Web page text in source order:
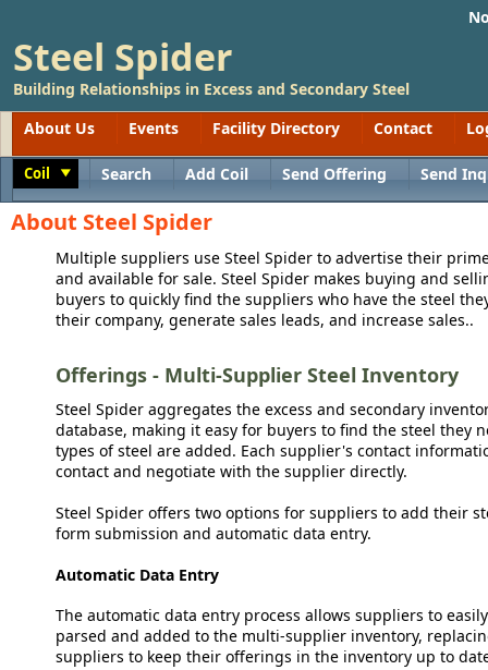
Steel Spider
Building Relationships in Excess and Secondary Steel
About Us
Events Facility Directory Contact
Coil Search Add Coil Send Offering Send
About Steel Spider
Multiple suppliers use Steel Spider to advertise their
and available for sale. Steel Spider makes buying and
buyers to quickly find the suppliers who have the steel
their company, generate sales leads, and increase sales..
Offerings - Multi-Supplier Steel Inventory
Steel Spider aggregates the excess and secondary
database, making it easy for buyers to find the steel they
types of steel are added. Each supplier's contact
contact and negotiate with the supplier directly.
Steel Spider offers two options for suppliers to add their
form submission and automatic data entry.
Automatic Data Entry
The automatic data entry process allows suppliers to
parsed and added to the multi-supplier inventory,
suppliers to keep their offerings in the inventory up to